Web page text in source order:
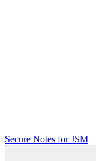
Secure Notes for JSM